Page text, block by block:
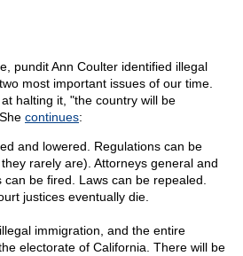
pundit Ann Coulter identified illegal
most important issues of our time.
halting it, "the country will be
continues:
and lowered. Regulations can be
rarely are). Attorneys general and
be fired. Laws can be repealed.
justices eventually die.
immigration, and the entire
electorate of California. There will be